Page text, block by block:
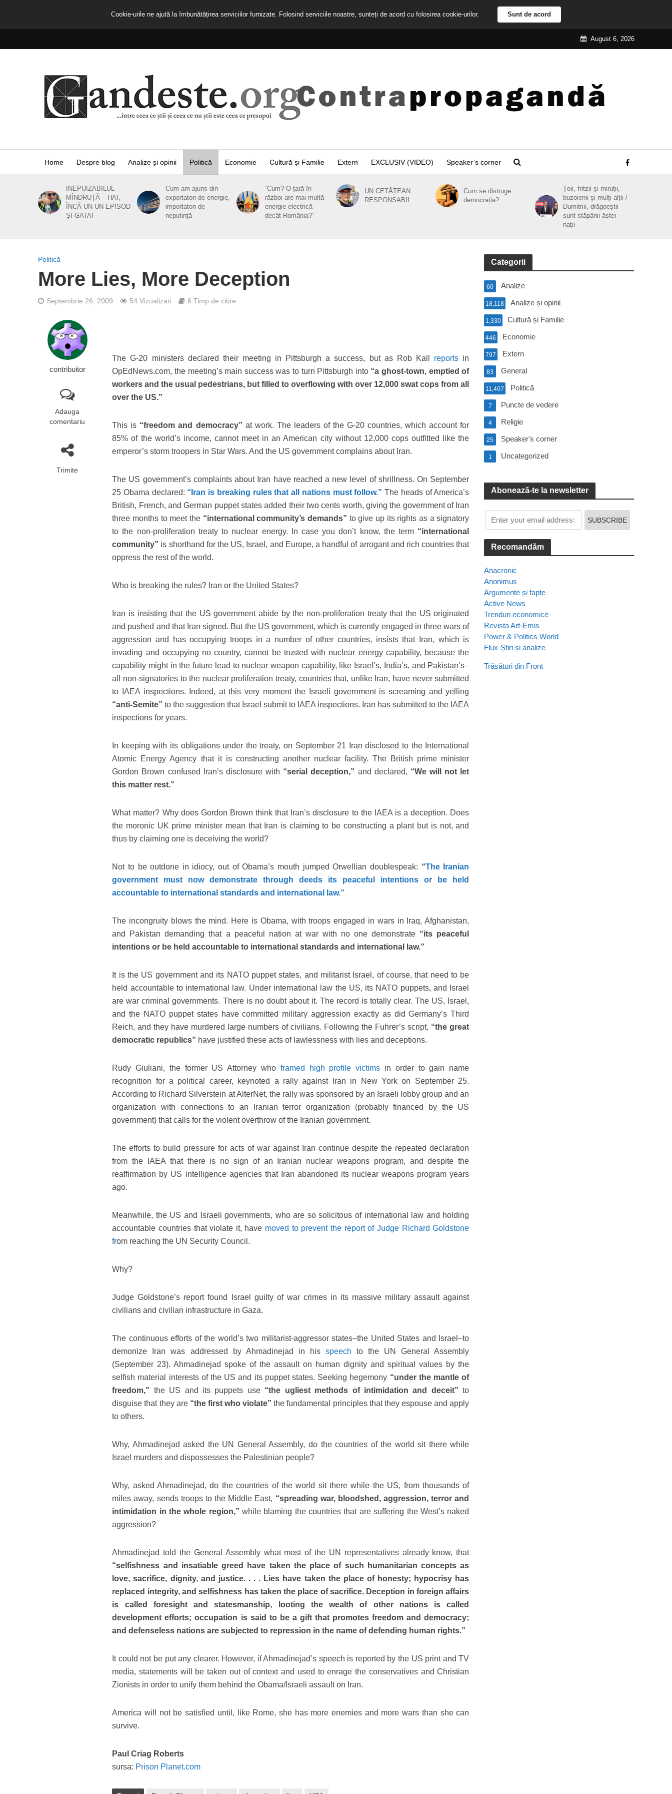
August 6, 2026
Home Despre blog Analize și opinii Politică Economie Cultură și Familie Extern EXCLUSIV (VIDEO) Speaker’s corner
INEPUIZABILUL
MÎNDRUȚĂ – HAI,
ÎNCĂ UN UN EPISOD
ȘI GATA!
Cum am ajuns din
exportatori de energie,
importatori de
neputință
”Cum? O țară în
război are mai multă
energie electrică
decât România?”
UN CETĂȚEAN
RESPONSABIL
Cum se distruge
democrația?
Țoii, fritzii și miruții,
buzoienii și mulți alții /
Dumitriii, drăgoeștii
sunt stăpânii ăstei
nații
Politică
More Lies, More Deception
Septembrie 26, 2009 54 Vizualizari 6 Timp de citire
contribuitor
Adauga
comentariu
Trimite
The G-20 ministers declared their meeting in Pittsburgh a success, but as Rob Kall reports in
OpEdNews.com, the meeting’s main success was to turn Pittsburgh into “a ghost-town, emptied of
workers and the usual pedestrians, but filled to overflowing with over 12,000 swat cops from all
over the US.”
This is “freedom and democracy” at work. The leaders of the G-20 countries, which account for
85% of the world’s income, cannot meet in an American city without 12,000 cops outfitted like the
emperor’s storm troopers in Star Wars. And the US government complains about Iran.
The US government’s complaints about Iran have reached a new level of shrillness. On September
25 Obama declared: “Iran is breaking rules that all nations must follow.” The heads of America’s
British, French, and German puppet states added their two cents worth, giving the government of Iran
three months to meet the “international community’s demands” to give up its rights as a signatory
to the non-proliferation treaty to nuclear energy. In case you don’t know, the term “international
community” is shorthand for the US, Israel, and Europe, a handful of arrogant and rich countries that
oppress the rest of the world.
Who is breaking the rules? Iran or the United States?
Iran is insisting that the US government abide by the non-proliferation treaty that the US originated
and pushed and that Iran signed. But the US government, which is currently engaged in three wars of
aggression and has occupying troops in a number of other countries, insists that Iran, which is
invading and occupying no country, cannot be trusted with nuclear energy capability, because the
capability might in the future lead to nuclear weapon capability, like Israel’s, India’s, and Pakistan’s–
all non-signatories to the nuclear proliferation treaty, countries that, unlike Iran, have never submitted
to IAEA inspections. Indeed, at this very moment the Israeli government is screaming and yelling
“anti-Semite” to the suggestion that Israel submit to IAEA inspections. Iran has submitted to the IAEA
inspections for years.
In keeping with its obligations under the treaty, on September 21 Iran disclosed to the International
Atomic Energy Agency that it is constructing another nuclear facility. The British prime minister
Gordon Brown confused Iran’s disclosure with “serial deception,” and declared, “We will not let
this matter rest.”
What matter? Why does Gordon Brown think that Iran’s disclosure to the IAEA is a deception. Does
the moronic UK prime minister mean that Iran is claiming to be constructing a plant but is not, and
thus by claiming one is deceiving the world?
Not to be outdone in idiocy, out of Obama’s mouth jumped Orwellian doublespeak: “The Iranian
government must now demonstrate through deeds its peaceful intentions or be held
accountable to international standards and international law.”
The incongruity blows the mind. Here is Obama, with troops engaged in wars in Iraq, Afghanistan,
and Pakistan demanding that a peaceful nation at war with no one demonstrate “its peaceful
intentions or be held accountable to international standards and international law.”
It is the US government and its NATO puppet states, and militarist Israel, of course, that need to be
held accountable to international law. Under international law the US, its NATO puppets, and Israel
are war criminal governments. There is no doubt about it. The record is totally clear. The US, Israel,
and the NATO puppet states have committed military aggression exactly as did Germany’s Third
Reich, and they have murdered large numbers of civilians. Following the Fuhrer’s script, “the great
democratic republics” have justified these acts of lawlessness with lies and deceptions.
Rudy Giuliani, the former US Attorney who framed high profile victims in order to gain name
recognition for a political career, keynoted a rally against Iran in New York on September 25.
According to Richard Silverstein at AlterNet, the rally was sponsored by an Israeli lobby group and an
organization with connections to an Iranian terror organization (probably financed by the US
government) that calls for the violent overthrow of the Iranian government.
The efforts to build pressure for acts of war against Iran continue despite the repeated declaration
from the IAEA that there is no sign of an Iranian nuclear weapons program, and despite the
reaffirmation by US intelligence agencies that Iran abandoned its nuclear weapons program years
ago.
Meanwhile, the US and Israeli governments, who are so solicitous of international law and holding
accountable countries that violate it, have moved to prevent the report of Judge Richard Goldstone
from reaching the UN Security Council.
Why?
Judge Goldstone’s report found Israel guilty of war crimes in its massive military assault against
civilians and civilian infrastructure in Gaza.
The continuous efforts of the world’s two militarist-aggressor states–the United States and Israel–to
demonize Iran was addressed by Ahmadinejad in his speech to the UN General Assembly
(September 23). Ahmadinejad spoke of the assault on human dignity and spiritual values by the
selfish material interests of the US and its puppet states. Seeking hegemony “under the mantle of
freedom,” the US and its puppets use “the ugliest methods of intimidation and deceit” to
disguise that they are “the first who violate” the fundamental principles that they espouse and apply
to others.
Why, Ahmadinejad asked the UN General Assembly, do the countries of the world sit there while
Israel murders and dispossesses the Palestinian people?
Why, asked Ahmadinejad, do the countries of the world sit there while the US, from thousands of
miles away, sends troops to the Middle East, “spreading war, bloodshed, aggression, terror and
intimidation in the whole region,” while blaming the countries that are suffering the West’s naked
aggression?
Ahmadinejad told the General Assembly what most of the UN representatives already know, that
“selfishness and insatiable greed have taken the place of such humanitarian concepts as
love, sacrifice, dignity, and justice. . . . Lies have taken the place of honesty; hypocrisy has
replaced integrity, and selfishness has taken the place of sacrifice. Deception in foreign affairs
is called foresight and statesmanship, looting the wealth of other nations is called
development efforts; occupation is said to be a gift that promotes freedom and democracy;
and defenseless nations are subjected to repression in the name of defending human rights.”
It could not be put any clearer. However, if Ahmadinejad’s speech is reported by the US print and TV
media, statements will be taken out of context and used to enrage the conservatives and Christian
Zionists in order to unify them behind the Obama/Israeli assault on Iran.
America will not be satisfied until, like Rome, she has more enemies and more wars than she can
survive.
Paul Criag Roberts
sursa: Prison Planet.com
Categorii
Analize
60
Analize și opinii
18,118
Cultură și Familie
1,330
Economie
446
Extern
797
General
83
Politică
11,407
Puncte de vedere
7
Religie
4
Speaker's corner
25
Uncategorized
1
Abonează-te la newsletter
Recomandăm
Anacronic
Anonimus
Argumente și fapte
Active News
Trenduri economice
Revista Art-Emis
Power & Politics World
Flux-Știri și analize
Trăsături din Front
Cookie-urile ne ajută la îmbunătățirea serviciilor furnizate. Folosind serviciile noastre, sunteți de acord cu folosirea cookie-urilor. Sunt de acord